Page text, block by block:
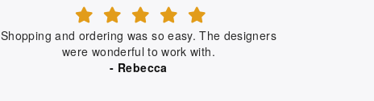
Shopping and ordering was so easy. The designers
were wonderful to work with.
- Rebecca